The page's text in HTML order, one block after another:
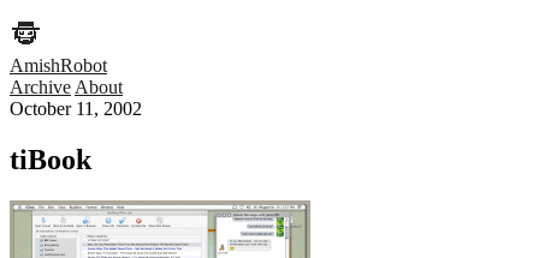
AmishRobot
Archive About
October 11, 2002
tiBook